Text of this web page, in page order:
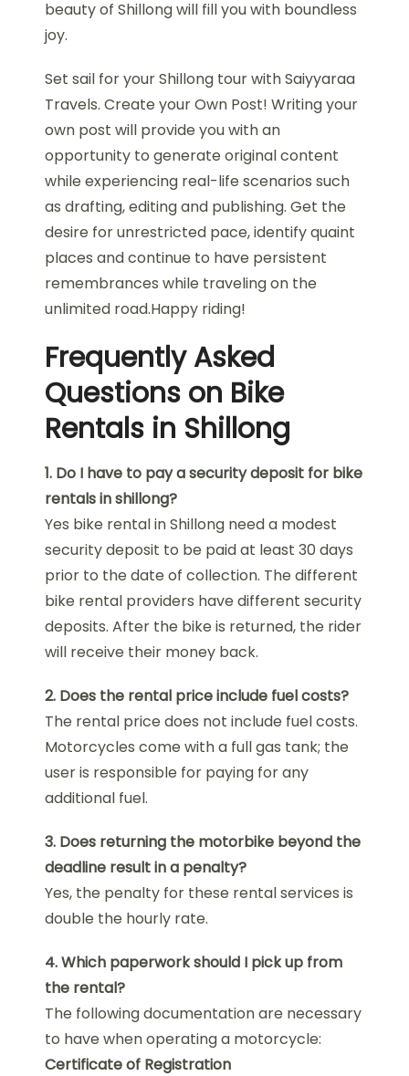
beauty of Shillong will fill you with boundless
joy.
Set sail for your Shillong tour with Saiyyaraa
Travels. Create your Own Post! Writing your
own post will provide you with an
opportunity to generate original content
while experiencing real-life scenarios such
as drafting, editing and publishing. Get the
desire for unrestricted pace, identify quaint
places and continue to have persistent
remembrances while traveling on the
unlimited road.Happy riding!
Frequently Asked
Questions on Bike
Rentals in Shillong
1. Do I have to pay a security deposit for bike
rentals in shillong?
Yes bike rental in Shillong need a modest
security deposit to be paid at least 30 days
prior to the date of collection. The different
bike rental providers have different security
deposits. After the bike is returned, the rider
will receive their money back.
2. Does the rental price include fuel costs?
The rental price does not include fuel costs.
Motorcycles come with a full gas tank; the
user is responsible for paying for any
additional fuel.
3. Does returning the motorbike beyond the
deadline result in a penalty?
Yes, the penalty for these rental services is
double the hourly rate.
4. Which paperwork should I pick up from
the rental?
The following documentation are necessary
to have when operating a motorcycle:
Certificate of Registration